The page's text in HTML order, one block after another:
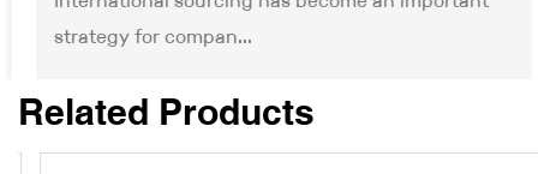
strategy for compan...
Related Products